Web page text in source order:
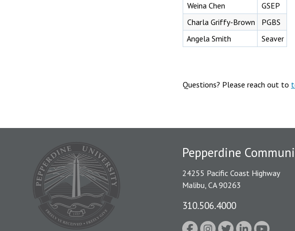
Weina Chen
GSEP
Charla Griffy-Brown
PGBS
Angela Smith
Seaver
Questions? Please reach out to
Pepperdine
24255 Pacific Coast Highway
Malibu, CA 90263
310.506.4000